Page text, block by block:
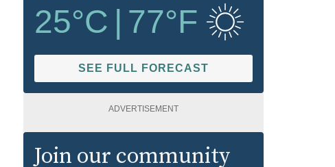
25°C 77°F
SEE FULL FORECAST
ADVERTISEMENT
Join our community